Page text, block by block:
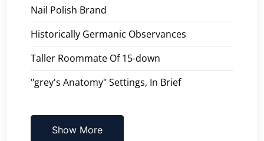
Nail Polish Brand
Historically Germanic Observances
Taller Roommate Of 15-down
"grey's Anatomy" Settings, In Brief
Show More